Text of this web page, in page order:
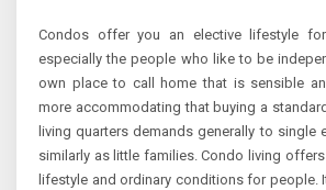
Condos offer you an elective lifestyle
especially the people who like to be
own place to call home that is sensible
more accommodating that buying a
living quarters demands generally to single
similarly as little families. Condo living
lifestyle and ordinary conditions for people.